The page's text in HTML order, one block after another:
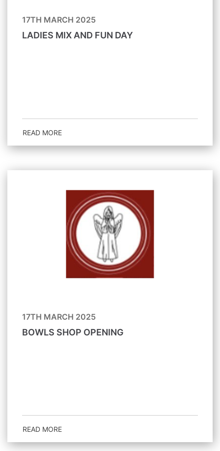
17TH MARCH 2025
LADIES MIX AND FUN DAY
READ MORE
17TH MARCH 2025
BOWLS SHOP OPENING
READ MORE